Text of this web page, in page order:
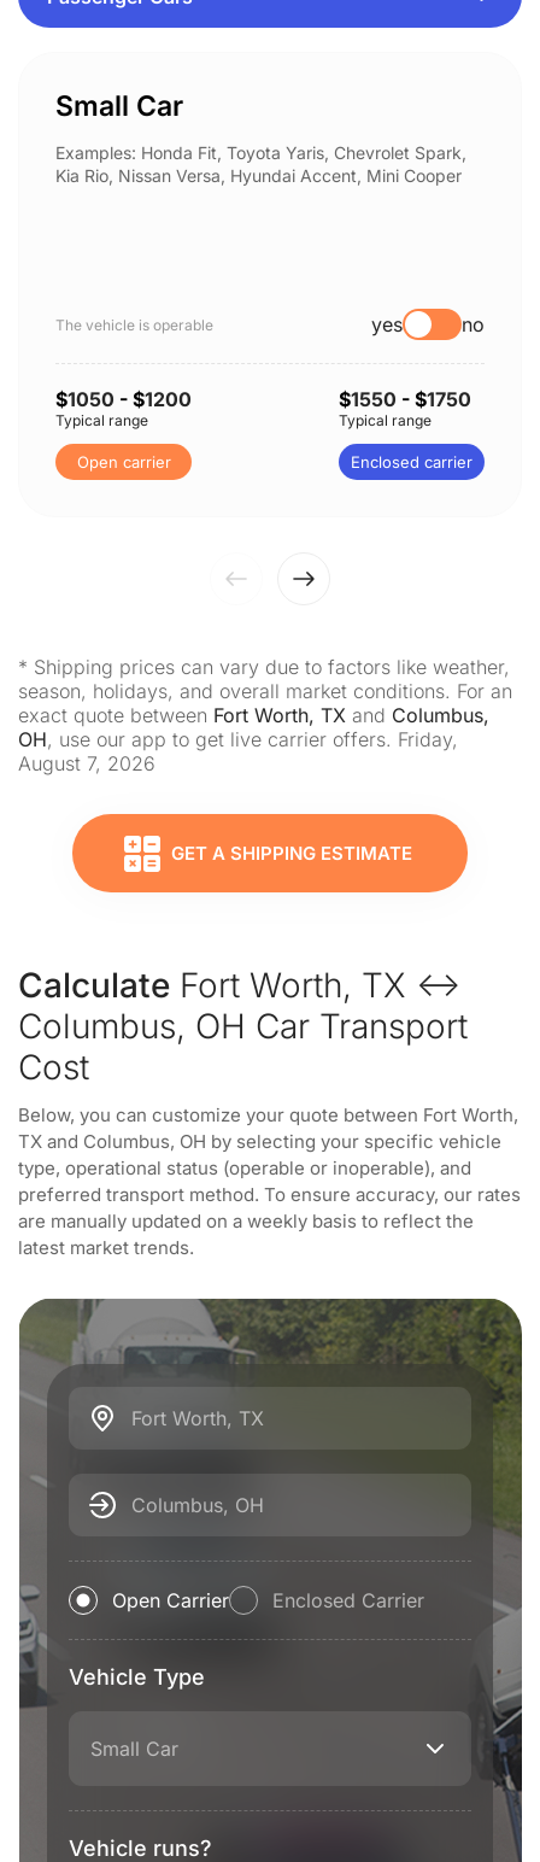
Small Car
Examples: Honda Fit, Toyota Yaris, Chevrolet Spark,
Kia Rio, Nissan Versa, Hyundai Accent, Mini Cooper
The vehicle is operable yes no
$1050 - $1200
Typical range
Open carrier
$1550 - $1750
Typical range
Enclosed carrier
* Shipping prices can vary due to factors like weather,
season, holidays, and overall market conditions. For an
exact quote between Fort Worth, TX and Columbus,
OH, use our app to get live carrier offers. Friday,
August 7, 2026
GET A SHIPPING ESTIMATE
Calculate Fort Worth, TX ↔
Columbus, OH Car Transport
Cost
Below, you can customize your quote between Fort Worth,
TX and Columbus, OH by selecting your specific vehicle
type, operational status (operable or inoperable), and
preferred transport method. To ensure accuracy, our rates
are manually updated on a weekly basis to reflect the
latest market trends.
Fort Worth, TX
Columbus, OH
Open Carrier Enclosed Carrier
Vehicle Type
Small Car
Vehicle runs?